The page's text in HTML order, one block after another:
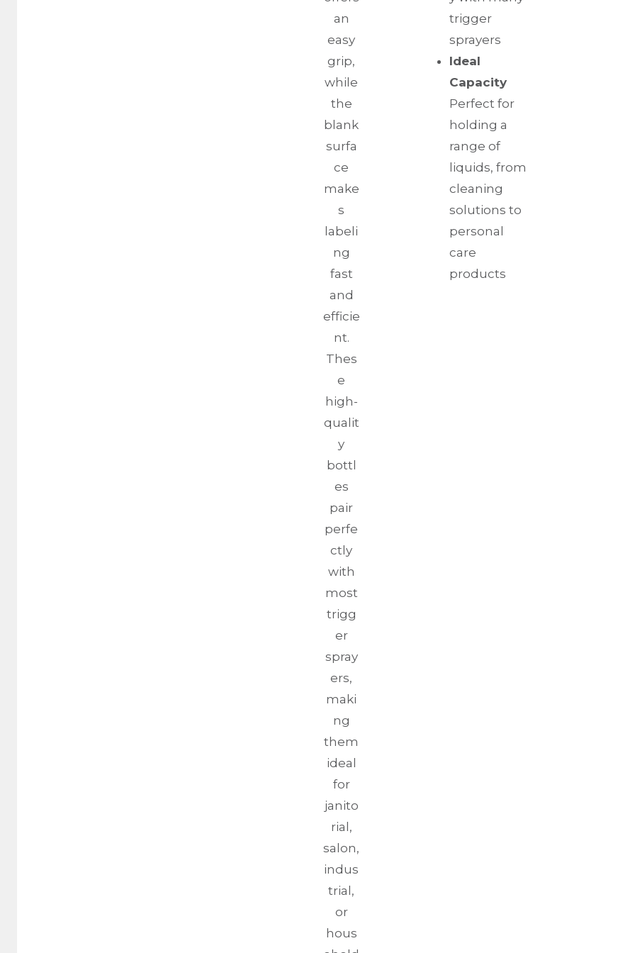
an
easy
grip,
while
the
blank
surfa
ce
make
s
labeli
ng
fast
and
efficie
nt.
Thes
e
high-
qualit
y
bottl
es
pair
perfe
ctly
with
most
trigg
er
spray
ers,
maki
ng
them
ideal
for
janito
rial,
salon,
indus
trial,
or
hous
trigger
sprayers
Ideal
Capacity
Perfect for
holding a
range of
liquids, from
cleaning
solutions to
personal
care
products